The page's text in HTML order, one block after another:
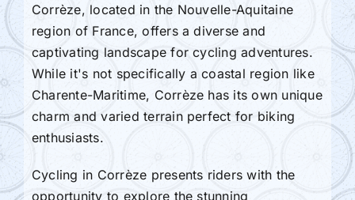
Corrèze, located in the Nouvelle-Aquitaine
region of France, offers a diverse and
captivating landscape for cycling adventures.
While it's not specifically a coastal region like
Charente-Maritime, Corrèze has its own unique
charm and varied terrain perfect for biking
enthusiasts.
Cycling in Corrèze presents riders with the
opportunity to explore the stunning